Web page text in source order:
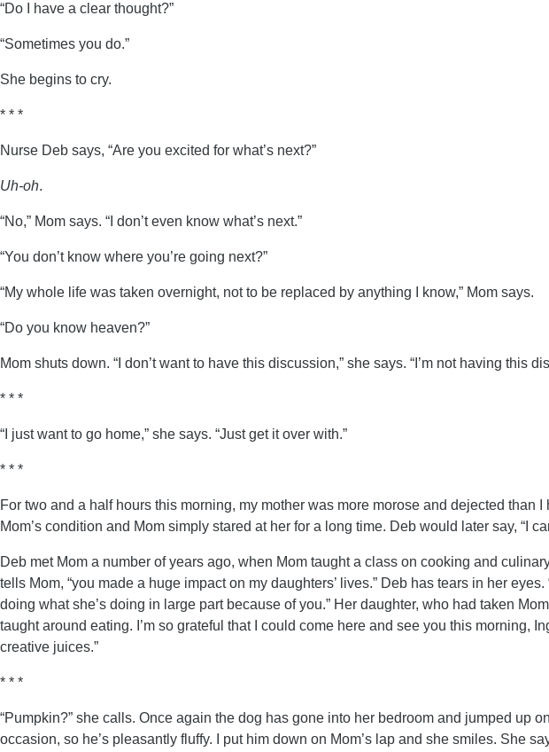
“Do I have a clear thought?”
“Sometimes you do.”
She begins to cry.
* * *
Nurse Deb says, “Are you excited for what’s next?”
Uh-oh.
“No,” Mom says. “I don’t even know what’s next.”
“You don’t know where you’re going next?”
“My whole life was taken overnight, not to be replaced by anything I know,” Mom says.
“Do you know heaven?”
Mom shuts down. “I don’t want to have this discussion,” she says. “I’m not having this
* * *
“I just want to go home,” she says. “Just get it over with.”
* * *
For two and a half hours this morning, my mother was more morose and dejected
Mom’s condition and Mom simply stared at her for a long time. Deb would later say, “I
Deb met Mom a number of years ago, when Mom taught a class on cooking and
tells Mom, “you made a huge impact on my daughters’ lives.” Deb has tears in her
doing what she’s doing in large part because of you.” Her daughter, who had taken
taught around eating. I’m so grateful that I could come here and see you this morning,
creative juices.”
* * *
“Pumpkin?” she calls. Once again the dog has gone into her bedroom and jumped up
occasion, so he’s pleasantly fluffy. I put him down on Mom’s lap and she smiles. She